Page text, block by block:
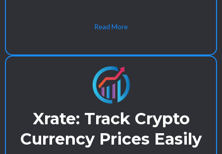
Read More
Xrate: Track Crypto
Currency Prices Easily